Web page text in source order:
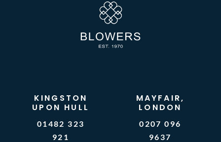
KINGSTON
UPON HULL
01482 323
921
MAYFAIR,
LONDON
0207 096
9637